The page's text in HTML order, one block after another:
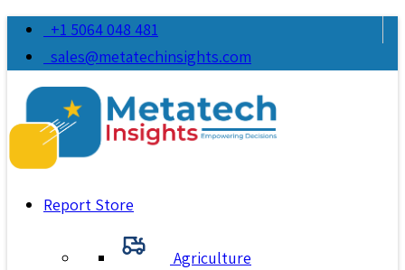
+1 5064 048 481
sales@metatechinsights.com
Report Store
Agriculture